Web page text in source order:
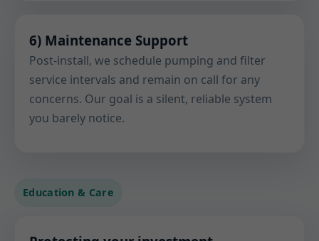
6) Maintenance Support
Post-install, we schedule pumping and filter
service intervals and remain on call for any
concerns. Our goal is a silent, reliable system
you barely notice.
Education & Care